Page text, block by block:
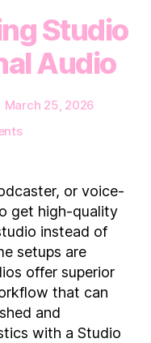
Studio
Audio
March 25, 2026
on
Recording
Studio
for
Professional
Audio
or voice-
get high-quality
instead of
setups are
offer superior
that can
and
with a Studio